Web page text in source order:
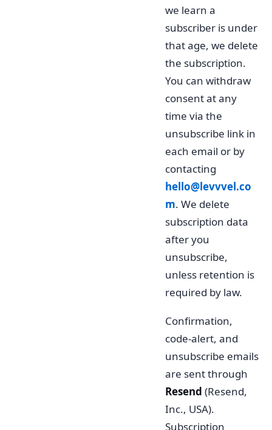
we learn a
subscriber is under
that age, we delete
the subscription.
You can withdraw
consent at any
time via the
unsubscribe link in
each email or by
contacting
hello@levvvel.co
m. We delete
subscription data
after you
unsubscribe,
unless retention is
required by law.
Confirmation,
code-alert, and
unsubscribe emails
are sent through
Resend (Resend,
Inc., USA).
Subscription